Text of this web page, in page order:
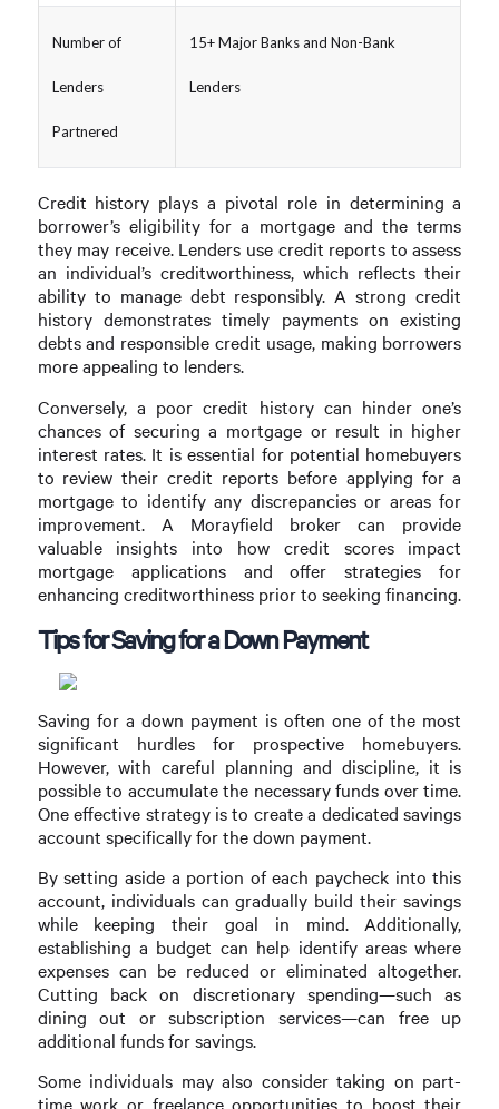
Number of
Lenders
Partnered
15+ Major Banks and Non-Bank
Lenders
Credit history plays a pivotal role in determining a
borrower’s eligibility for a mortgage and the terms
they may receive. Lenders use credit reports to assess
an individual’s creditworthiness, which reflects their
ability to manage debt responsibly. A strong credit
history demonstrates timely payments on existing
debts and responsible credit usage, making borrowers
more appealing to lenders.
Conversely, a poor credit history can hinder one’s
chances of securing a mortgage or result in higher
interest rates. It is essential for potential homebuyers
to review their credit reports before applying for a
mortgage to identify any discrepancies or areas for
improvement. A Morayfield broker can provide
valuable insights into how credit scores impact
mortgage applications and offer strategies for
enhancing creditworthiness prior to seeking financing.
Tips for Saving for a Down Payment
Saving for a down payment is often one of the most
significant hurdles for prospective homebuyers.
However, with careful planning and discipline, it is
possible to accumulate the necessary funds over time.
One effective strategy is to create a dedicated savings
account specifically for the down payment.
By setting aside a portion of each paycheck into this
account, individuals can gradually build their savings
while keeping their goal in mind. Additionally,
establishing a budget can help identify areas where
expenses can be reduced or eliminated altogether.
Cutting back on discretionary spending—such as
dining out or subscription services—can free up
additional funds for savings.
Some individuals may also consider taking on part-
time work or freelance opportunities to boost their